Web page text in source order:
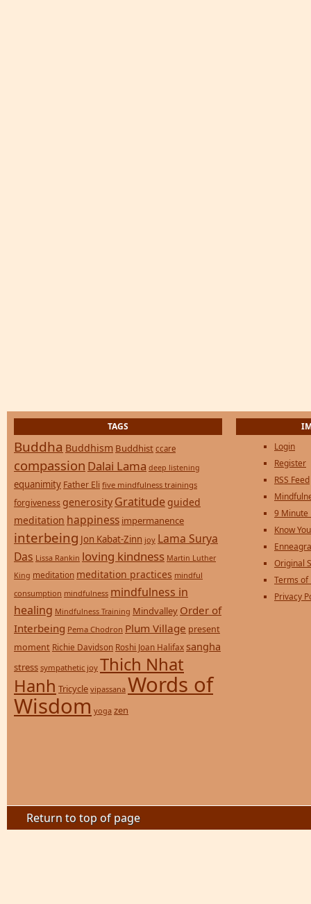
TAGS
Buddha Buddhism Buddhist ccare
compassion Dalai Lama deep listening
equanimity Father Eli five mindfulness trainings
forgiveness generosity Gratitude guided
meditation happiness impermanence
interbeing Jon Kabat-Zinn joy Lama Surya
Das Lissa Rankin loving kindness Martin Luther
King meditation meditation practices mindful
consumption mindfulness mindfulness in
healing Mindfulness Training Mindvalley Order of
Interbeing Pema Chodron Plum Village present
moment Richie Davidson Roshi Joan Halifax sangha
stress sympathetic joy Thich Nhat
Hanh Tricycle vipassana Words of
Wisdom yoga zen
Login
Register
RSS Feed
9 Minute
Know
Original
Terms of
Privacy
Return to top of page